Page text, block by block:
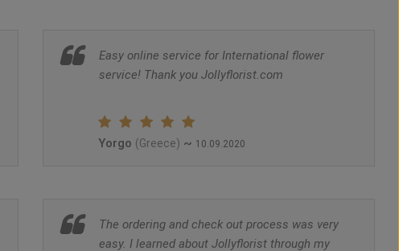
Easy online service for International flower
service! Thank you Jollyflorist.com
Yorgo (Greece) ~ 10.09.2020
The ordering and check out process was very
easy. I learned about Jollyflorist through my